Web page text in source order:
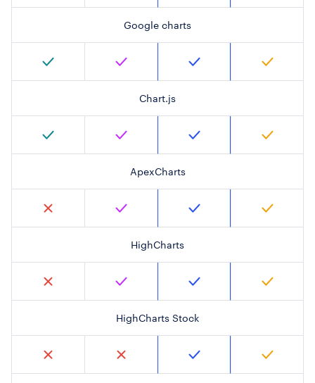
Google charts
Chart.js
ApexCharts
HighCharts
HighCharts Stock